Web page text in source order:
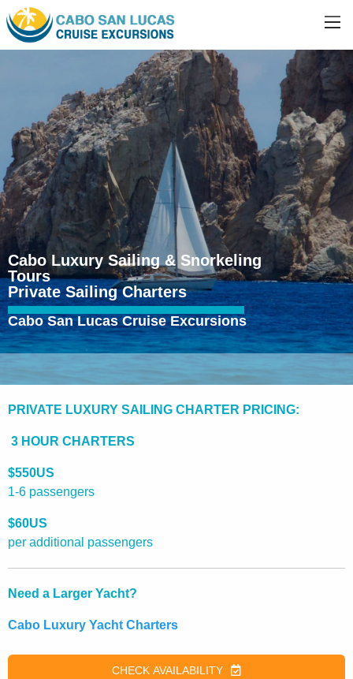
Cabo Luxury Sailing & Snorkeling
Tours
Private Sailing Charters
Cabo San Lucas Cruise Excursions
PRIVATE LUXURY SAILING CHARTER PRICING:
3 HOUR CHARTERS
$550US
1-6 passengers
$60US
per additional passengers
Need a Larger Yacht?
Cabo Luxury Yacht Charters
CHECK AVAILABILITY